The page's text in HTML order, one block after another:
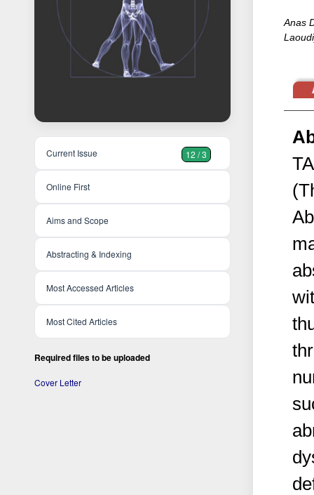
Current Issue 12 / 3
Online First
Aims and Scope
Abstracting & Indexing
Most Accessed Articles
Most Cited Articles
Required files to be uploaded
Cover Letter
Anas